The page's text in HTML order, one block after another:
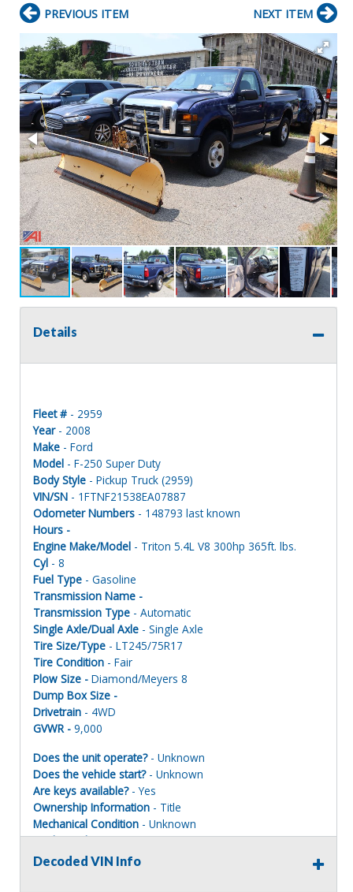
PREVIOUS ITEM NEXT ITEM
Details
Fleet # - 2959
Year- 2008
Make - Ford
Model - F-250 Super Duty
Body Style - Pickup Truck (2959)
VIN/SN - 1FTNF21538EA07887
Odometer Numbers - 148793 last known
Hours -
Engine Make/Model - Triton 5.4L V8 300hp 365ft. lbs.
Cyl - 8
Fuel Type - Gasoline
Transmission Name -
Transmission Type - Automatic
Single Axle/Dual Axle - Single Axle
Tire Size/Type - LT245/75R17
Tire Condition - Fair
Plow Size - Diamond/Meyers 8
Dump Box Size -
Drivetrain - 4WD
GVWR - 9,000
Does the unit operate?- Unknown
Does the vehicle start?- Unknown
Are keys available?- Yes
Ownership Information - Title
Mechanical Condition - Unknown
Mechanical Notes- Unit was transported to site.
Body Condition- Poor
Decoded VIN Info